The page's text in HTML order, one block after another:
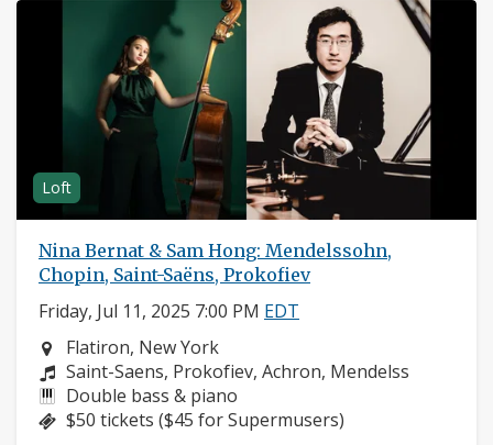
Loft
Nina Bernat & Sam Hong: Mendelssohn,
Chopin, Saint-Saëns, Prokofiev
Friday, Jul 11, 2025 7:00 PM EDT
Neighborhood:
Flatiron, New York
Composers:
Saint-Saens, Prokofiev, Achron, Mendelss
Instruments:
Double bass & piano
Price:
$50 tickets ($45 for Supermusers)